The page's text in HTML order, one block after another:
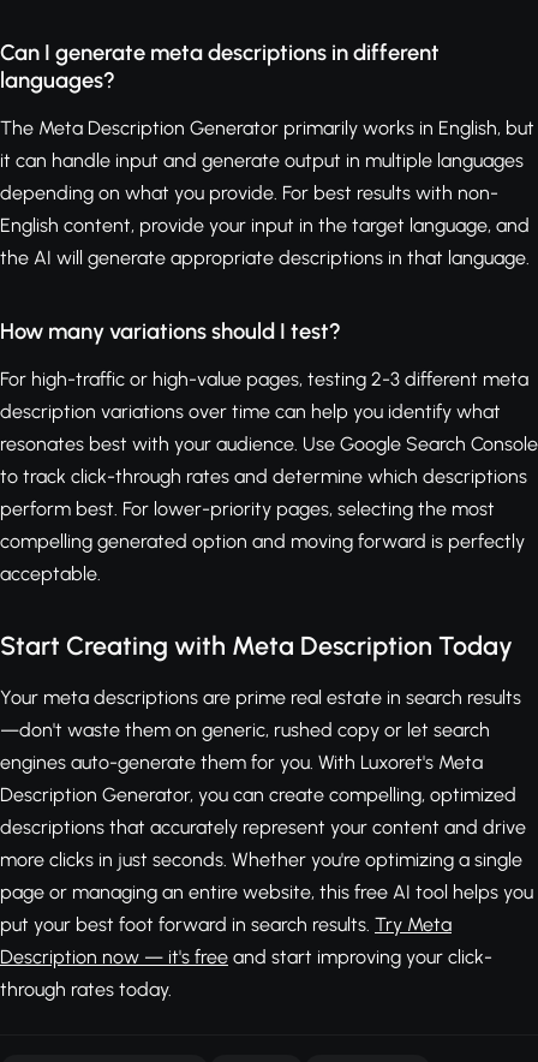
Can I generate meta descriptions in different
languages?
The Meta Description Generator primarily works in English, but
it can handle input and generate output in multiple languages
depending on what you provide. For best results with non-
English content, provide your input in the target language, and
the AI will generate appropriate descriptions in that language.
How many variations should I test?
For high-traffic or high-value pages, testing 2-3 different meta
description variations over time can help you identify what
resonates best with your audience. Use Google Search Console
to track click-through rates and determine which descriptions
perform best. For lower-priority pages, selecting the most
compelling generated option and moving forward is perfectly
acceptable.
Start Creating with Meta Description Today
Your meta descriptions are prime real estate in search results
—don't waste them on generic, rushed copy or let search
engines auto-generate them for you. With Luxoret's Meta
Description Generator, you can create compelling, optimized
descriptions that accurately represent your content and drive
more clicks in just seconds. Whether you're optimizing a single
page or managing an entire website, this free AI tool helps you
put your best foot forward in search results. Try Meta
Description now — it's free and start improving your click-
through rates today.